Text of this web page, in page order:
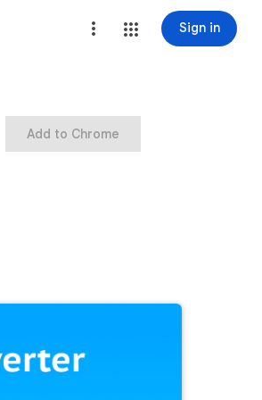
Sign in
Add to Chrome